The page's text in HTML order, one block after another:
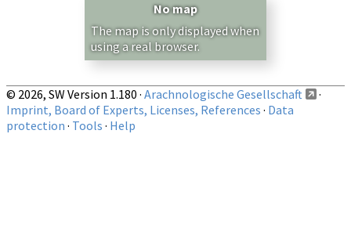
Show records restricted to above region
No map
The map is only displayed when
using a real browser.
© 2026, SW Version 1.180 · Arachnologische Gesellschaft
·
Imprint, Board of Experts, Licenses, References · Data
protection · Tools · Help